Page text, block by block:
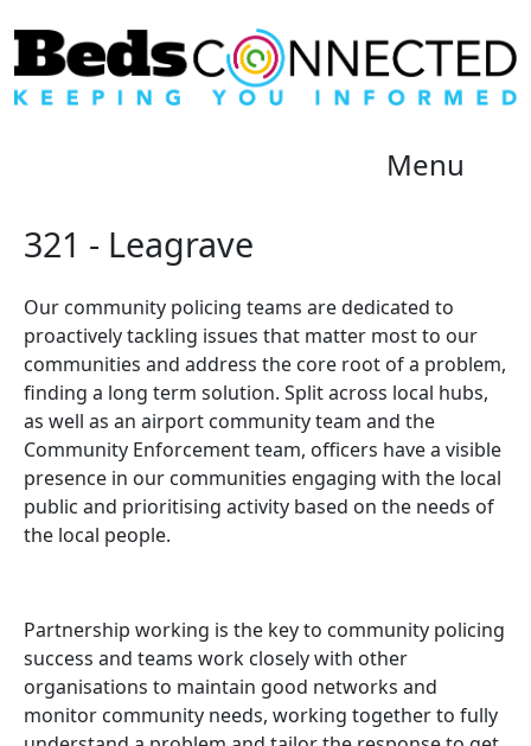
Menu
321 - Leagrave
Our community policing teams are dedicated to
proactively tackling issues that matter most to our
communities and address the core root of a problem,
finding a long term solution. Split across local hubs,
as well as an airport community team and the
Community Enforcement team, officers have a visible
presence in our communities engaging with the local
public and prioritising activity based on the needs of
the local people.
Partnership working is the key to community policing
success and teams work closely with other
organisations to maintain good networks and
monitor community needs, working together to fully